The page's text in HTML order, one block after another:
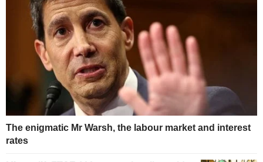
The enigmatic Mr Warsh, the labour market and interest
rates